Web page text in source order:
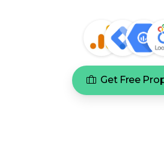
Get Free